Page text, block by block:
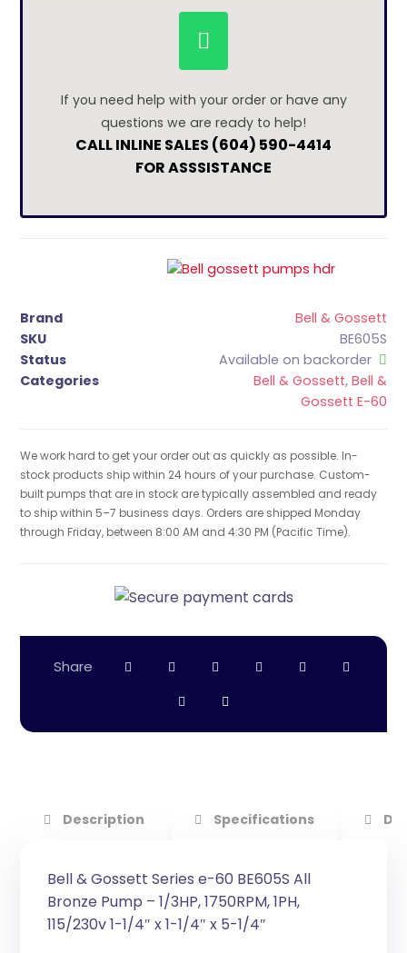
If you need help with your order or have any
questions we are ready to help!
CALL INLINE SALES (604) 590-4414
FOR ASSSISTANCE
Brand
Bell & Gossett
SKU
BE605S
Status
Available on backorder
Categories
Bell & Gossett, Bell &
Gossett E-60
We work hard to get your order out as quickly as possible. In-
stock products ship within 24 hours of your purchase. Custom-
built pumps that are in stock are typically assembled and ready
to ship within 5–7 business days. Orders are shipped Monday
through Friday, between 8:00 AM and 4:30 PM (Pacific Time).
Description Specifications
Bell & Gossett Series e-60 BE605S All
Bronze Pump – 1/3HP, 1750RPM, 1PH,
115/230v 1-1/4″ x 1-1/4″ x 5-1/4″